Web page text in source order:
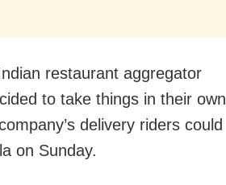
restaurant aggregator
to take things in their own
delivery riders could
on Sunday.